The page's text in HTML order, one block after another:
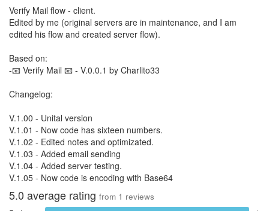
Verify Mail flow - client.
Edited by me (original servers are in maintenance, and I am
edited his flow and created server flow).
Based on:
-📧 Verify Mail 📧 - V.0.0.1 by Charlito33
Changelog:
V.1.00 - Unital version
V.1.01 - Now code has sixteen numbers.
V.1.02 - Edited notes and optimizated.
V.1.03 - Added email sending
V.1.04 - Added server testing.
V.1.05 - Now code is encoding with Base64
5.0 average rating from 1 reviews